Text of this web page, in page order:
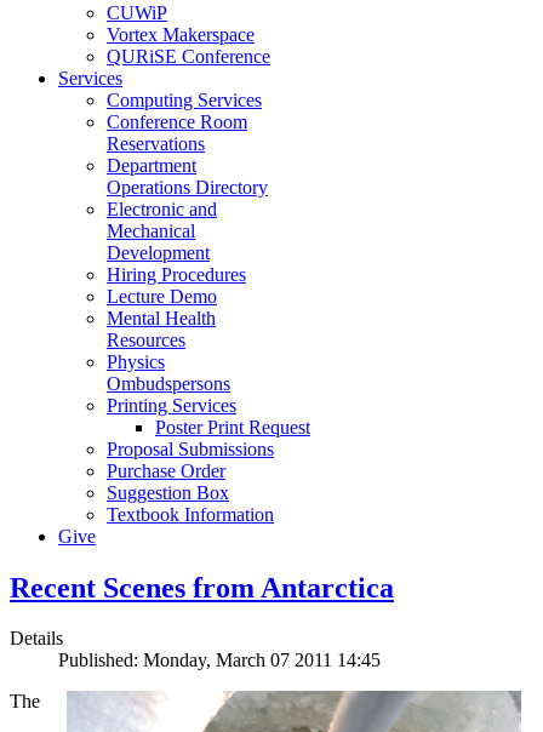
CUWiP
Vortex Makerspace
QURiSE Conference
Services
Computing Services
Conference Room
Reservations
Department
Operations Directory
Electronic and
Mechanical
Development
Hiring Procedures
Lecture Demo
Mental Health
Resources
Physics
Ombudspersons
Printing Services
Poster Print Request
Proposal Submissions
Purchase Order
Suggestion Box
Textbook Information
Give
Recent Scenes from Antarctica
Details
Published: Monday, March 07 2011 14:45
The